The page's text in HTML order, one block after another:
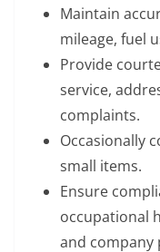
Maintain
mileage, fuel
Provide
service,
complaints.
Occasionally
small items.
Ensure
occupational
and company